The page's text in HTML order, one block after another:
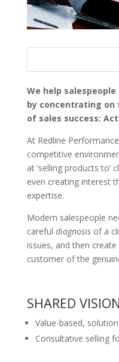
We help
by concentrating
of sales success:
At Redline
competitive
at ‘selling products to’
even creating interest
expertise.
Modern salespeople
careful diagnosis of a
issues, and then create
customer of the
SHARED
Value-based,
Consultative selling